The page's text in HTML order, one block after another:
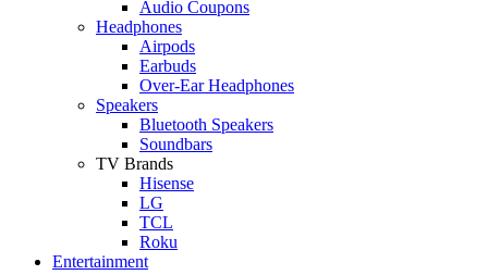
Audio Coupons
Headphones
Airpods
Earbuds
Over-Ear Headphones
Speakers
Bluetooth Speakers
Soundbars
TV Brands
Hisense
LG
TCL
Roku
Entertainment